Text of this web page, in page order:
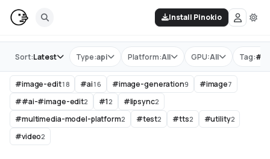
Install Pinokio
Store Type:api Platform:All GPU:All Tag:#
Sort:Latest
#image-edit18 #ai16 #image-generation9 #image7
##ai-#image-edit2 #12 #lipsync2
#multimedia-model-platform2 #test2 #tts2 #utility2
#video2